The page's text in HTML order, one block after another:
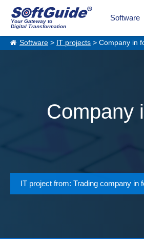
Your Gateway to
Digital Transformation
Software
Software > IT projects > Company in
Company
IT project from: Trading company in